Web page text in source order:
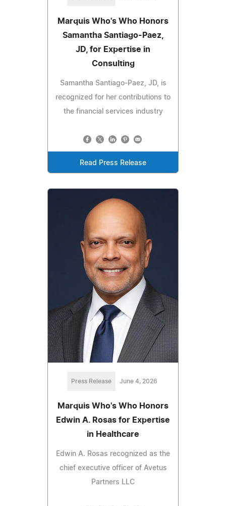
Marquis Who's Who Honors
Samantha Santiago-Paez,
JD, for Expertise in
Consulting
Samantha Santiago-Paez, JD, is
recognized for her contributions to
the financial services industry
Read Press Release
Press Release June 4, 2026
Marquis Who's Who Honors
Edwin A. Rosas for Expertise
in Healthcare
Edwin A. Rosas recognized as the
chief executive officer of Avetus
Partners LLC